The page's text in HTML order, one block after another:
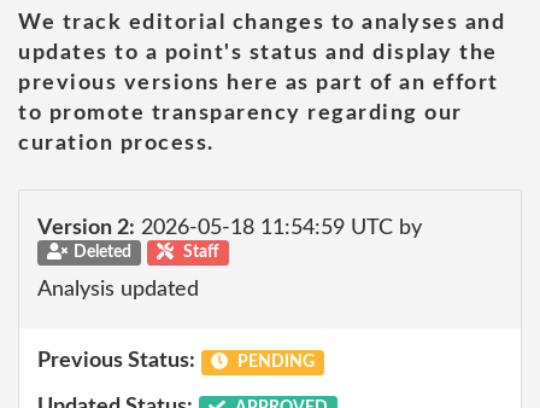
We track editorial changes to analyses and
updates to a point's status and display the
previous versions here as part of an effort
to promote transparency regarding our
curation process.
Version 2: 2026-05-18 11:54:59 UTC by
Deleted Staff
Analysis updated
Previous Status: PENDING